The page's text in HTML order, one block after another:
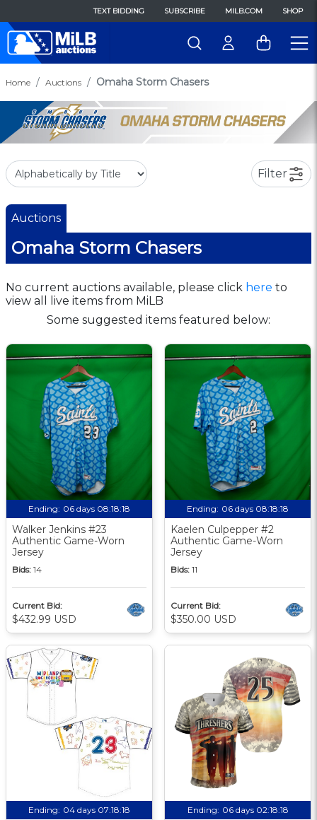
TEXT BIDDING SUBSCRIBE MILB.COM SHOP
Home Auctions Omaha Storm Chasers
Filter
Auctions
Omaha Storm Chasers
No current auctions available, please click here to
view all live items from MiLB
Some suggested items featured below:
Ending: 06 days 08:18:17
Walker Jenkins #23
Authentic Game-Worn
Jersey
Bids: 14
Current Bid:
$432.99 USD
Ending: 06 days 08:18:17
Kaelen Culpepper #2
Authentic Game-Worn
Jersey
Bids: 11
Current Bid:
$350.00 USD
Ending: 04 days 07:18:17 Ending: 06 days 02:18:17